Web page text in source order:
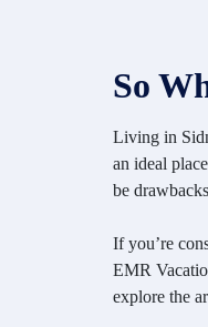
So
Living in
an ideal
be
If you’re
EMR
explore the